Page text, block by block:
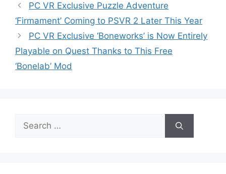
PC VR Exclusive Puzzle Adventure
‘Firmament’ Coming to PSVR 2 Later This Year
PC VR Exclusive ‘Boneworks’ is Now Entirely
Playable on Quest Thanks to This Free
‘Bonelab’ Mod
Search
for: